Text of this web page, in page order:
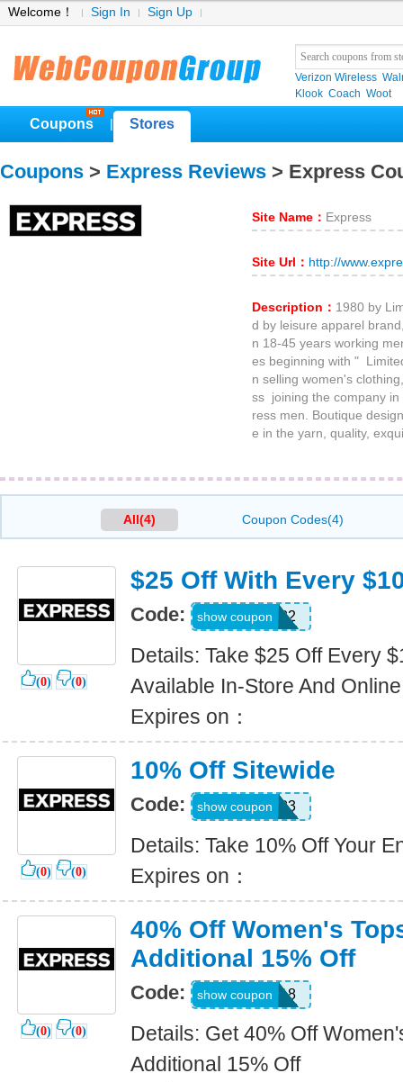
Welcome！ Sign In Sign Up
Verizon Wireless
Klook Coach Woot
Coupons Stores
Coupons > Express Reviews > Express
Site Name： Express
Site Url： http://
Description： 1980 by
d by leisure apparel
n 18-45 years working
es beginning with "
n selling women's
ss joining the company
ress men. Boutique
e in the yarn, quality,
All(4) Coupon Codes(4)
(0) (0)
$25 Off With Every
Code: 1232
show coupon
Details: Take $25 Off Every
Available In-Store And
Expires on：
(0) (0)
10% Off Sitewide
Code: 9323
show coupon
Details: Take 10% Off Your
Expires on：
(0) (0)
40% Off Women's
Additional 15% Off
Code: 9018
show coupon
Details: Get 40% Off
Additional 15% Off